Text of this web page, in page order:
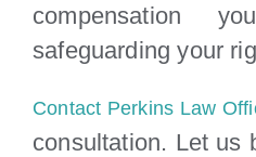
compensation
safeguarding your
Contact Perkins Law
consultation. Let us